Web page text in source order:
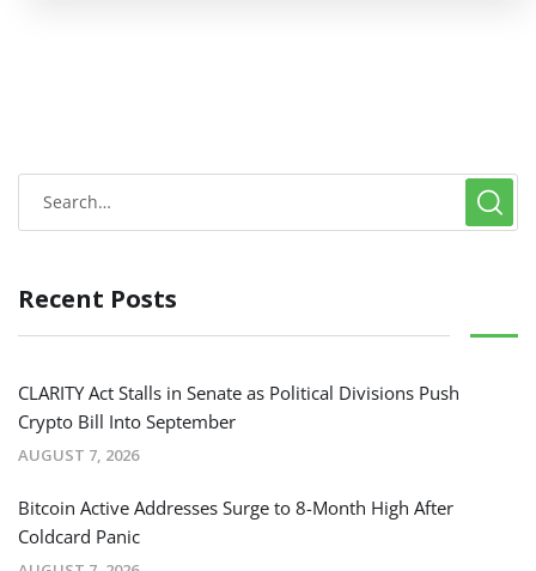
Recent Posts
CLARITY Act Stalls in Senate as Political Divisions Push
Crypto Bill Into September
AUGUST 7, 2026
Bitcoin Active Addresses Surge to 8-Month High After
Coldcard Panic